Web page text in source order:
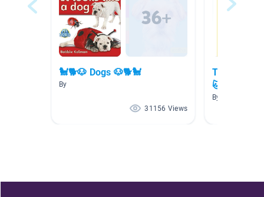
🐩🐕🐶 Dogs 🐶🐕🐩
By
31156 Views
The Secret
🐱🐦🐹🐠
By